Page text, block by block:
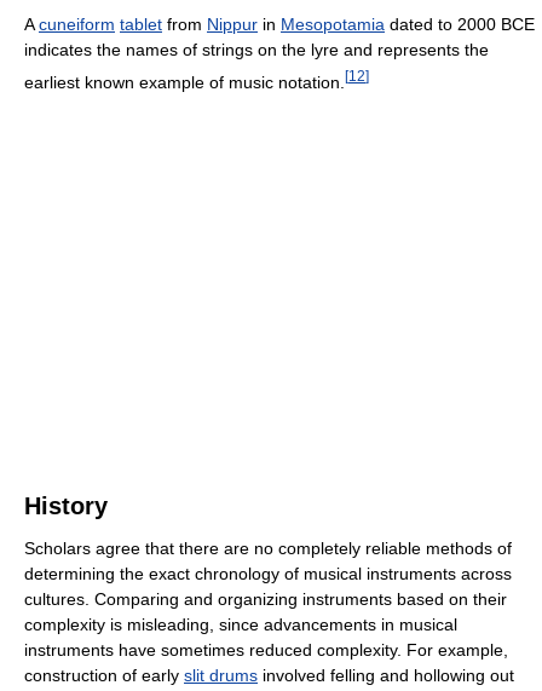
Acuneiform tablet from Nippur in Mesopotamia dated to 2000 BCE
indicates the names of strings on the lyre and represents the
earliest known example of music notation. [12]
History
Scholars agree that there are no completely reliable methods of
determining the exact chronology of musical instruments across
cultures. Comparing and organizing instruments based on their
complexity is misleading, since advancements in musical
instruments have sometimes reduced complexity. For example,
construction of early slit drums involved felling and hollowing out